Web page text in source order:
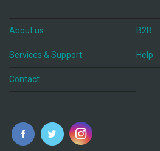
About us B2B
Services & Support Help
Contact